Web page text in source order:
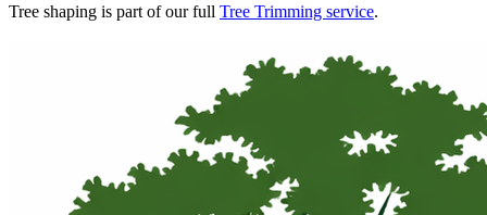
Tree shaping is part of our full Tree Trimming service.